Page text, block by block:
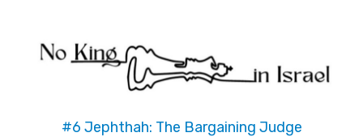
#6 Jephthah: The Bargaining Judge